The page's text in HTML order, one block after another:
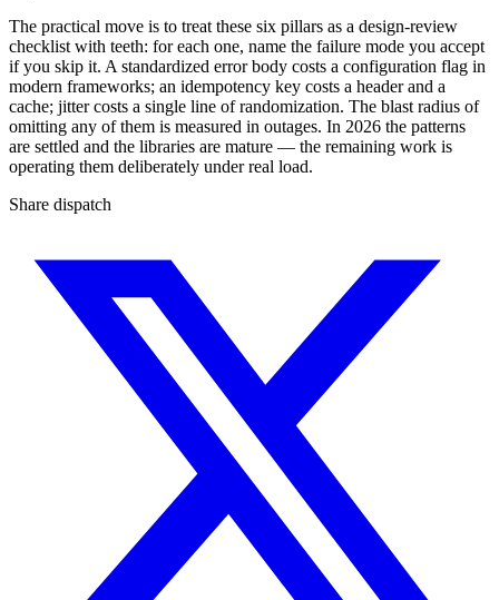
The practical move is to treat these six pillars as a design-review
checklist with teeth: for each one, name the failure mode you accept
if you skip it. A standardized error body costs a configuration flag in
modern frameworks; an idempotency key costs a header and a
cache; jitter costs a single line of randomization. The blast radius of
omitting any of them is measured in outages. In 2026 the patterns
are settled and the libraries are mature — the remaining work is
operating them deliberately under real load.
Share dispatch